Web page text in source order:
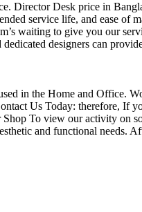
Desk price in
service life, and ease
waiting to give you our
designers can
in the Home and Office.
Us Today:
To view our activity on
and functional